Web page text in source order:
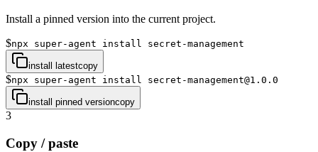
Install a pinned version into the current project.
$npx super-agent install secret-management
install latestcopy
$npx super-agent install secret-management@1.0.0
install pinned versioncopy
3
Copy / paste